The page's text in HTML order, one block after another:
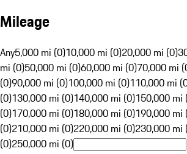
Mileage
Any5,000 mi (0)10,000 mi (0)20,000 mi (0)
mi (0)50,000 mi (0)60,000 mi (0)70,000 mi
(0)90,000 mi (0)100,000 mi (0)110,000 mi
(0)130,000 mi (0)140,000 mi (0)150,000 mi
(0)170,000 mi (0)180,000 mi (0)190,000 mi
(0)210,000 mi (0)220,000 mi (0)230,000 mi
(0)250,000 mi (0)